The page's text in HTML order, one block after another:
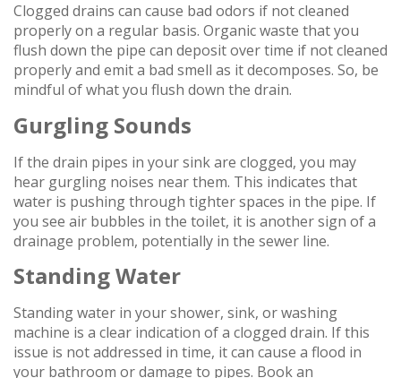
Clogged drains can cause bad odors if not cleaned
properly on a regular basis. Organic waste that you
flush down the pipe can deposit over time if not cleaned
properly and emit a bad smell as it decomposes. So, be
mindful of what you flush down the drain.
Gurgling Sounds
If the drain pipes in your sink are clogged, you may
hear gurgling noises near them. This indicates that
water is pushing through tighter spaces in the pipe. If
you see air bubbles in the toilet, it is another sign of a
drainage problem, potentially in the sewer line.
Standing Water
Standing water in your shower, sink, or washing
machine is a clear indication of a clogged drain. If this
issue is not addressed in time, it can cause a flood in
your bathroom or damage to pipes. Book an